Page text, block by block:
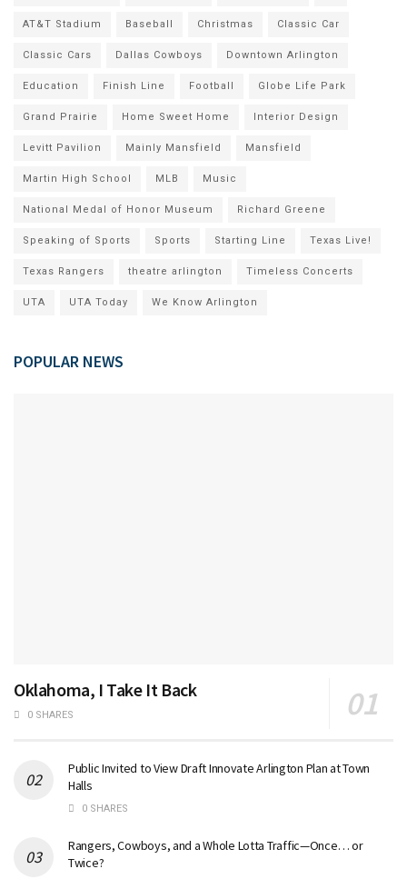
AT&T Stadium Baseball Christmas Classic Car
Classic Cars Dallas Cowboys Downtown Arlington
Education Finish Line Football Globe Life Park
Grand Prairie Home Sweet Home Interior Design
Levitt Pavilion Mainly Mansfield Mansfield
Martin High School MLB Music
National Medal of Honor Museum Richard Greene
Speaking of Sports Sports Starting Line Texas Live!
Texas Rangers theatre arlington Timeless Concerts
UTA UTA Today We Know Arlington
POPULAR NEWS
Oklahoma, I Take It Back
0 SHARES
Public Invited to View Draft Innovate Arlington Plan at Town
Halls
0 SHARES
Rangers, Cowboys, and a Whole Lotta Traffic—Once… or
Twice?